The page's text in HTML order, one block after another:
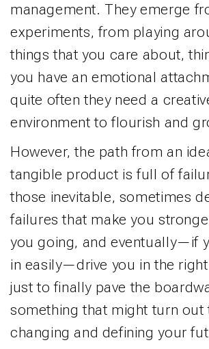
management. They emerge
experiments, from playing
things that you care about,
you have an emotional
quite often they need a
environment to flourish and
However, the path from an
tangible product is full of
those inevitable, sometimes
failures that make you
you going, and eventually—if
in easily—drive you in the
just to finally pave the
something that might turn out
changing and defining your